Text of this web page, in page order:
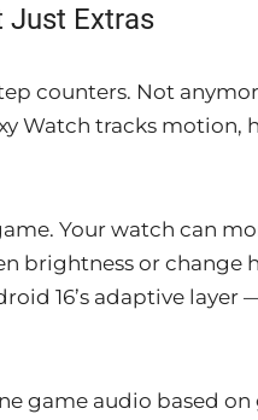
Just Extras
counters. Not
Watch tracks
Your watch can
brightness or
16’s adaptive
game audio based